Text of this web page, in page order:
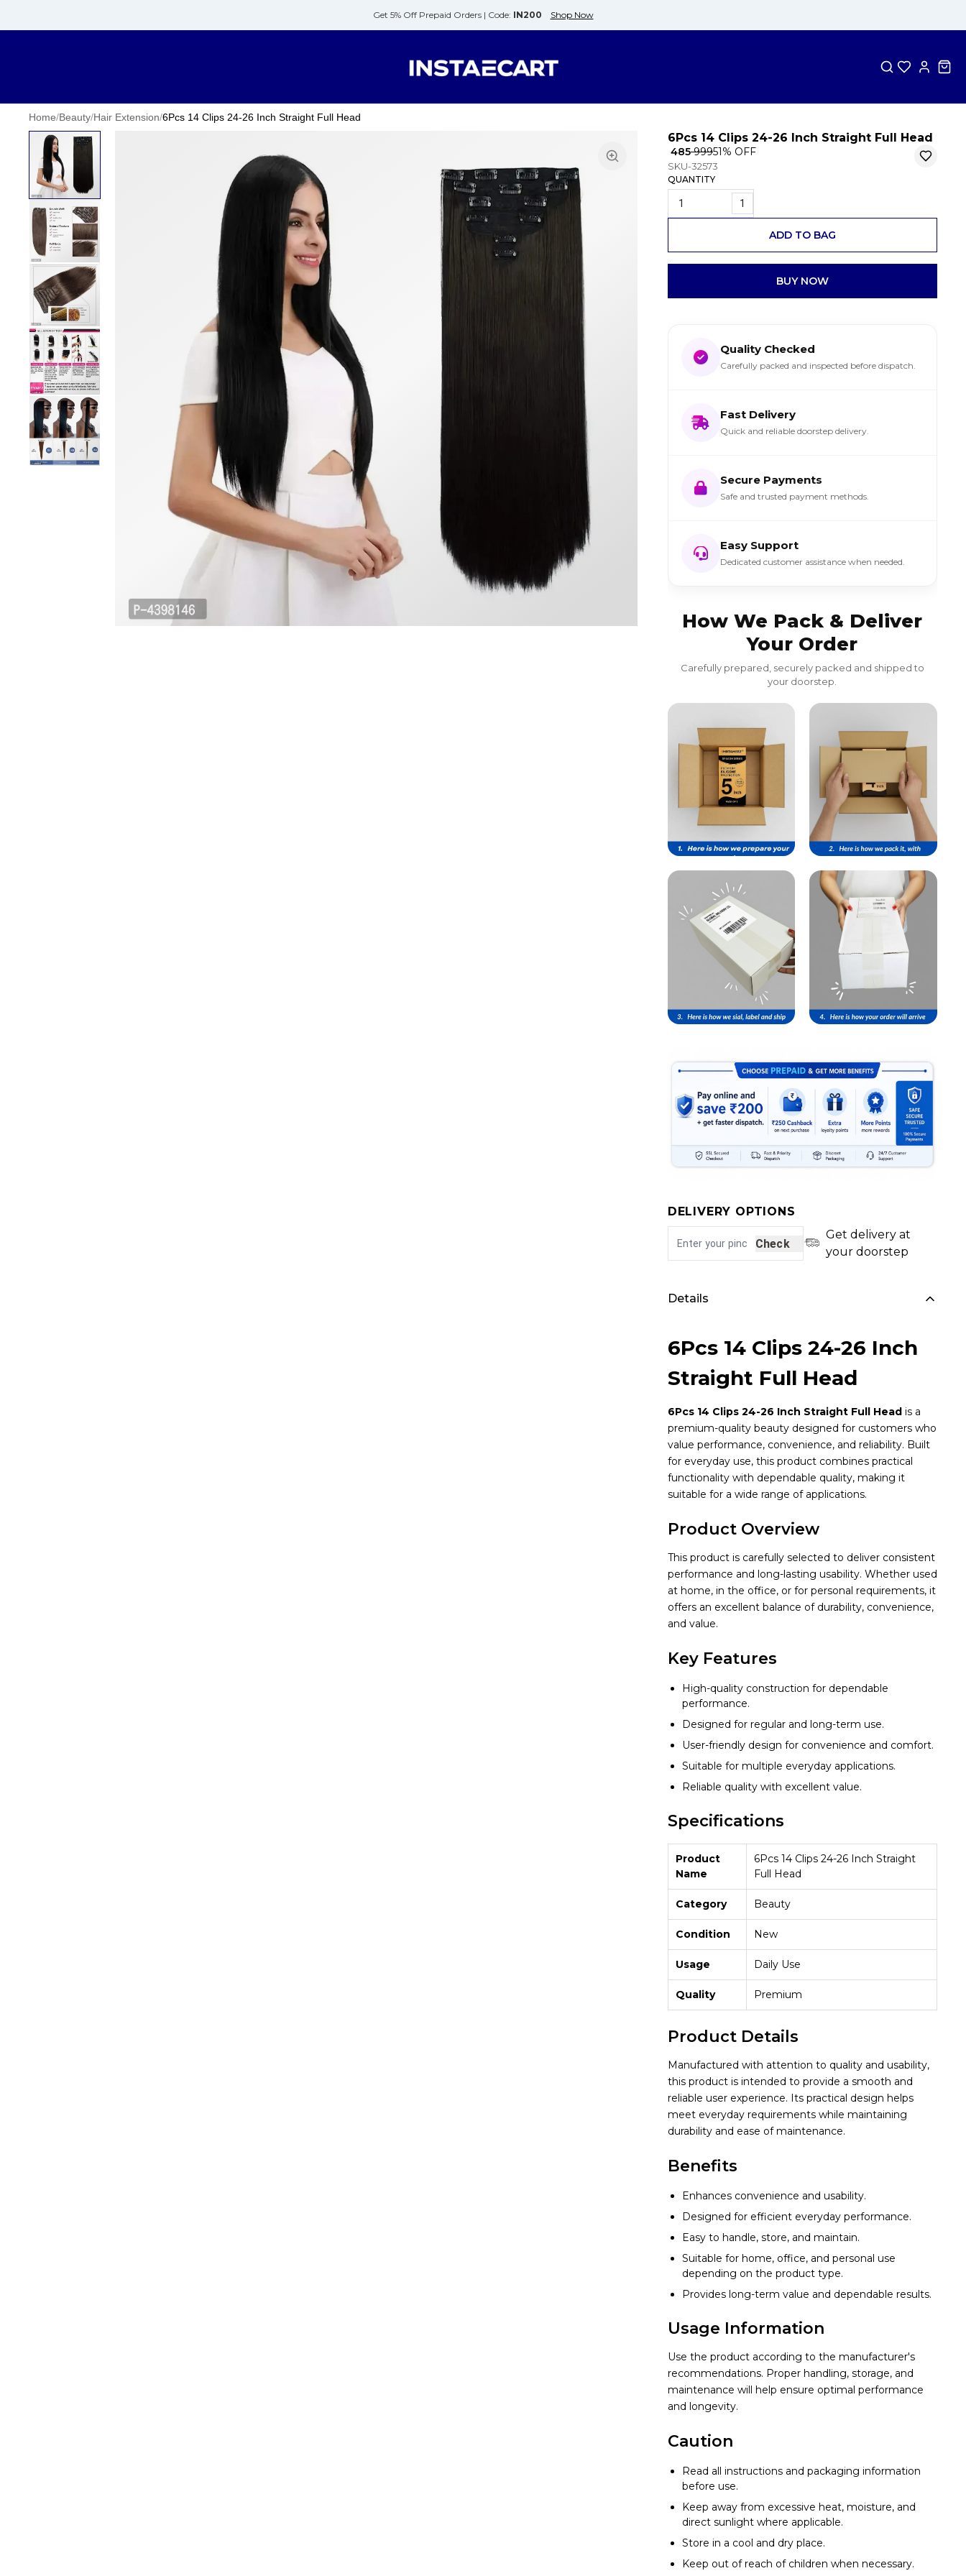
Get 5% Off Prepaid Orders | Code: IN200 Shop Now
Home/Beauty/Hair Extension/6Pcs 14 Clips 24-26 Inch Straight Full Head
6Pcs 14 Clips 24-26 Inch Straight Full Head
₹ 485₹ 99951% OFF
SKU-32573
QUANTITY
1
ADD TO BAG
BUY NOW
Quality Checked
Carefully packed and inspected before dispatch.
Fast Delivery
Quick and reliable doorstep delivery.
Secure Payments
Safe and trusted payment methods.
Easy Support
Dedicated customer assistance when needed.
How We Pack & Deliver
Your Order
Carefully prepared, securely packed and shipped to
your doorstep.
DELIVERY OPTIONS
Check
Get delivery at
your doorstep
Details
6Pcs 14 Clips 24-26 Inch
Straight Full Head
6Pcs 14 Clips 24-26 Inch Straight Full Head is a
premium-quality beauty designed for customers who
value performance, convenience, and reliability. Built
for everyday use, this product combines practical
functionality with dependable quality, making it
suitable for a wide range of applications.
Product Overview
This product is carefully selected to deliver consistent
performance and long-lasting usability. Whether used
at home, in the office, or for personal requirements, it
offers an excellent balance of durability, convenience,
and value.
Key Features
High-quality construction for dependable
performance.
Designed for regular and long-term use.
User-friendly design for convenience and comfort.
Suitable for multiple everyday applications.
Reliable quality with excellent value.
Specifications
Product
Name
6Pcs 14 Clips 24-26 Inch Straight
Full Head
Category Beauty
Condition New
Usage Daily Use
Quality Premium
Product Details
Manufactured with attention to quality and usability,
this product is intended to provide a smooth and
reliable user experience. Its practical design helps
meet everyday requirements while maintaining
durability and ease of maintenance.
Benefits
Enhances convenience and usability.
Designed for efficient everyday performance.
Easy to handle, store, and maintain.
Suitable for home, office, and personal use
depending on the product type.
Provides long-term value and dependable results.
Usage Information
Use the product according to the manufacturer's
recommendations. Proper handling, storage, and
maintenance will help ensure optimal performance
and longevity.
Caution
Read all instructions and packaging information
before use.
Keep away from excessive heat, moisture, and
direct sunlight where applicable.
Store in a cool and dry place.
Keep out of reach of children when necessary.